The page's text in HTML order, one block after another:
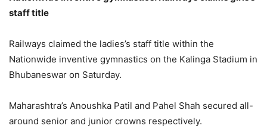
staff title
Railways claimed the ladies’s staff title within the
Nationwide inventive gymnastics on the Kalinga Stadium in
Bhubaneswar on Saturday.
Maharashtra’s Anoushka Patil and Pahel Shah secured all-
around senior and junior crowns respectively.